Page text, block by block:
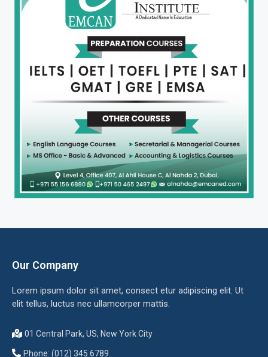
Our Company
Lorem ipsum dolor sit amet, consect etur adipiscing elit. Ut
elit tellus, luctus nec ullamcorper mattis.
01 Central Park, US, New York City
Phone: (012) 345 6789